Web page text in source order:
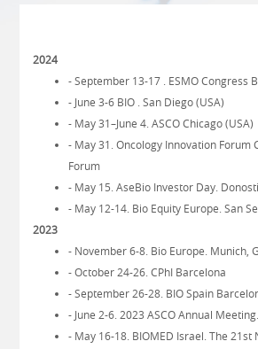
2024
- September 13-17 . ESMO Congress
- June 3-6 BIO . San Diego (USA)
- May 31–June 4. ASCO Chicago (USA)
- May 31. Oncology Innovation Forum
Forum
- May 15. AseBio Investor Day.
- May 12-14. Bio Equity Europe. San
2023
- November 6-8. Bio Europe. Munich,
- October 24-26. CPhI Barcelona
- September 26-28. BIO Spain
- June 2-6. 2023 ASCO Annual
- May 16-18. BIOMED Israel. The 21st